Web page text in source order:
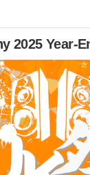
2025 Year-